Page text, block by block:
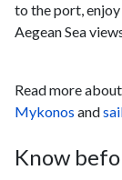
to the port,
Aegean Sea
Read more
Mykonos and
Know